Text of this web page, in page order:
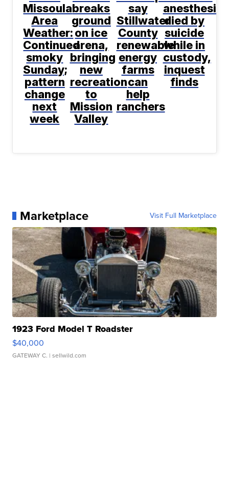
Missoula
Area
Weather:
Continued
smoky
Sunday;
pattern
change
next
week
breaks
ground
on ice
arena,
bringing
new
recreation
to
Mission
Valley
say
Stillwater
County
renewable
energy
farms
can
help
ranchers
died by
suicide
while in
custody,
inquest
finds
Marketplace Visit Full Marketplace
1923 Ford Model T Roadster
$40,000
GATEWAY C. | sellwild.com